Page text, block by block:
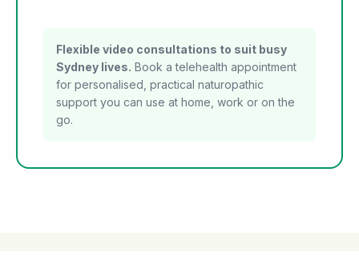
Flexible video consultations to suit busy
Sydney lives. Book a telehealth appointment
for personalised, practical naturopathic
support you can use at home, work or on the
go.